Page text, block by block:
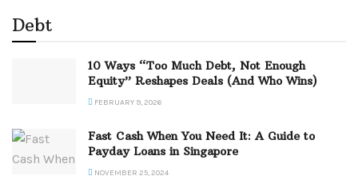
Debt
10 Ways “Too Much Debt, Not Enough
Equity” Reshapes Deals (And Who Wins)
FEBRUARY 9, 2026
Fast Cash When You Need It: A Guide to
Payday Loans in Singapore
NOVEMBER 25, 2024